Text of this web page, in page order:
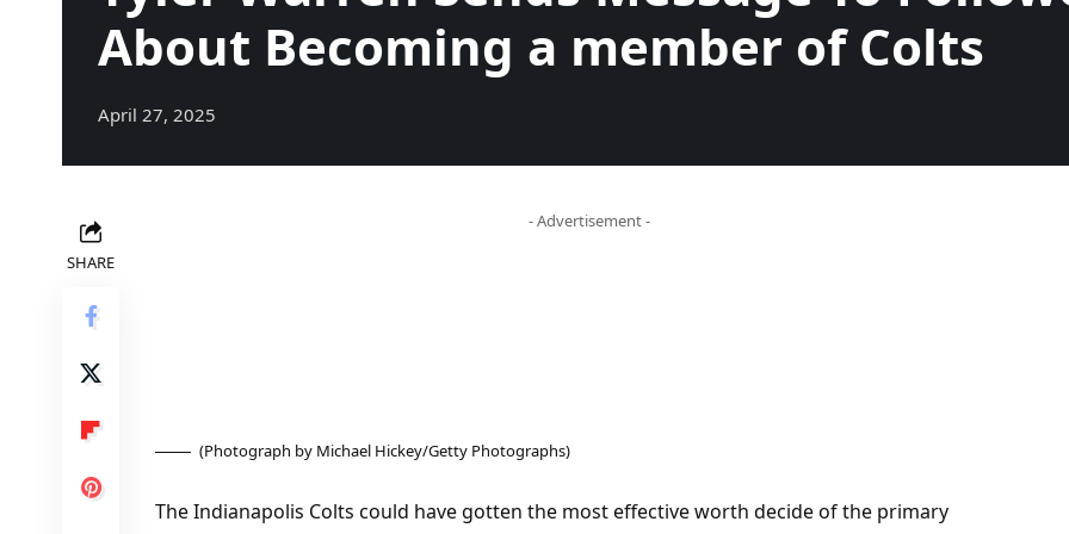
About Becoming a member of Colts
April 27, 2025
SHARE
- Advertisement -
(Photograph by Michael Hickey/Getty Photographs)
The Indianapolis Colts could have gotten the most effective worth decide of the primary